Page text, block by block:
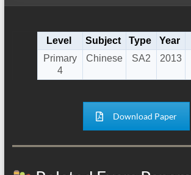
Level Subject Type Year
Primary
4
Chinese SA2 2013
Download Paper